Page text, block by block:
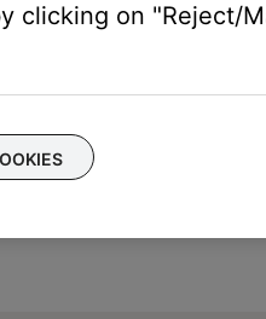
clicking on "Reject/